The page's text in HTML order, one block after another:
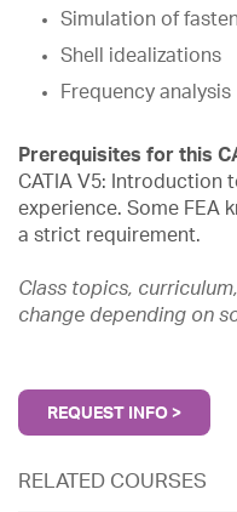
Simulation of
Shell idealizations
Frequency analysis
Prerequisites for this
CATIA V5: Introduction
experience. Some FEA
a strict requirement.
Class topics,
change depending on
REQUEST INFO >
RELATED COURSES